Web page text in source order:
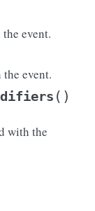
event.
event.
( )
with the